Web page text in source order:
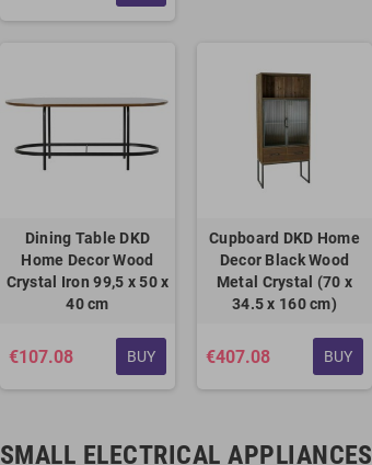
Dining Table DKD
Home Decor Wood
Crystal Iron 99,5 x 50 x
40 cm
€107.08 BUY
Cupboard DKD Home
Decor Black Wood
Metal Crystal (70 x
34.5 x 160 cm)
€407.08 BUY
SMALL ELECTRICAL APPLIANCES